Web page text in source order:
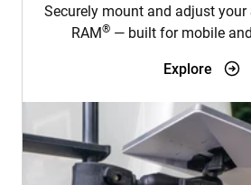
Securely mount and adjust
RAM® — built for mobile
Explore